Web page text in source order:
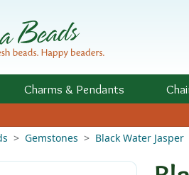
Charms & Pendants
Gemstones Black Water Jasper